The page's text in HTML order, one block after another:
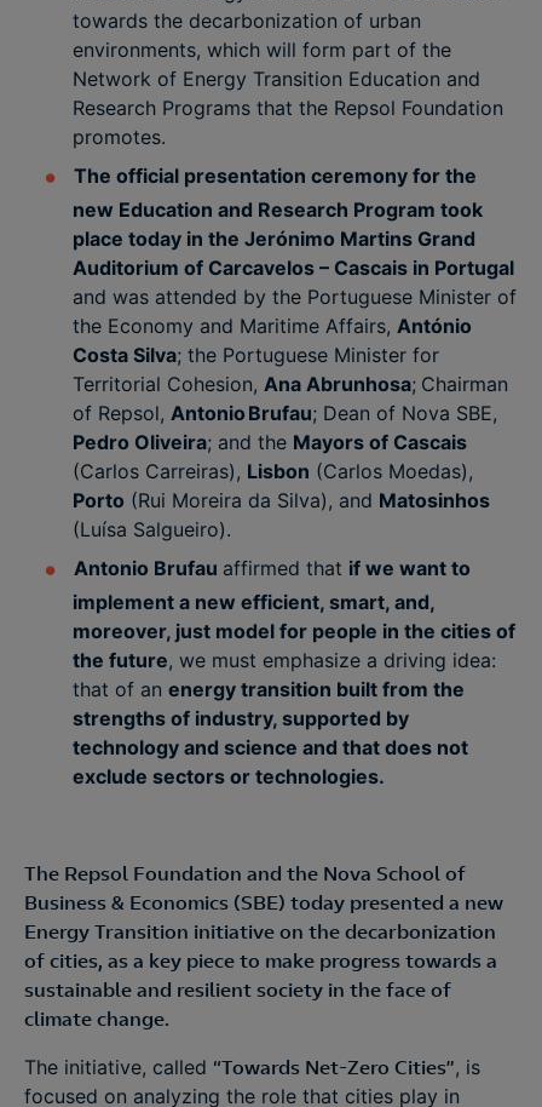
towards the decarbonization of urban
environments, which will form part of the
Network of Energy Transition Education and
Research Programs that the Repsol Foundation
promotes.
The official presentation ceremony for the
new Education and Research Program took
place today in the Jerónimo Martins Grand
Auditorium of Carcavelos – Cascais in Portugal
and was attended by the Portuguese Minister of
the Economy and Maritime Affairs, António
Costa Silva; the Portuguese Minister for
Territorial Cohesion, Ana Abrunhosa; Chairman
of Repsol, Antonio Brufau; Dean of Nova SBE,
Pedro Oliveira; and the Mayors of Cascais
(Carlos Carreiras), Lisbon (Carlos Moedas),
Porto (Rui Moreira da Silva), and Matosinhos
(Luísa Salgueiro).
Antonio Brufau affirmed that if we want to
implement a new efficient, smart, and,
moreover, just model for people in the cities of
the future, we must emphasize a driving idea:
that of an energy transition built from the
strengths of industry, supported by
technology and science and that does not
exclude sectors or technologies.
The Repsol Foundation and the Nova School of
Business & Economics (SBE) today presented a new
Energy Transition initiative on the decarbonization
of cities, as a key piece to make progress towards a
sustainable and resilient society in the face of
climate change.
The initiative, called “Towards Net-Zero Cities”, is
focused on analyzing the role that cities play in